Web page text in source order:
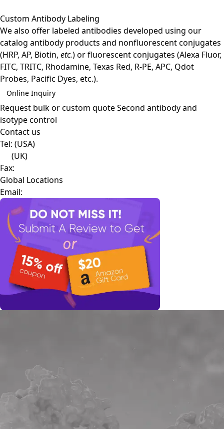
Custom Antibody Labeling
We also offer labeled antibodies developed using our
catalog antibody products and nonfluorescent conjugates
(HRP, AP, Biotin, etc.) or fluorescent conjugates (Alexa Fluor,
FITC, TRITC, Rhodamine, Texas Red, R-PE, APC, Qdot
Probes, Pacific Dyes, etc.).
Online Inquiry
Request bulk or custom quoteSecond antibody and
isotype control
Contact us
Tel: (USA)
(UK)
Fax:
Global Locations
Email: